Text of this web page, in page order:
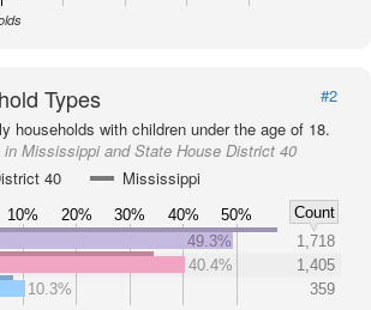
Types
#2
households with children under the age of 18.
in Mississippi and State House District 40
40
Mississippi
10% 20% 30% 40% 50%
Count
49.3%
1,718
40.4%
1,405
10.3%
359